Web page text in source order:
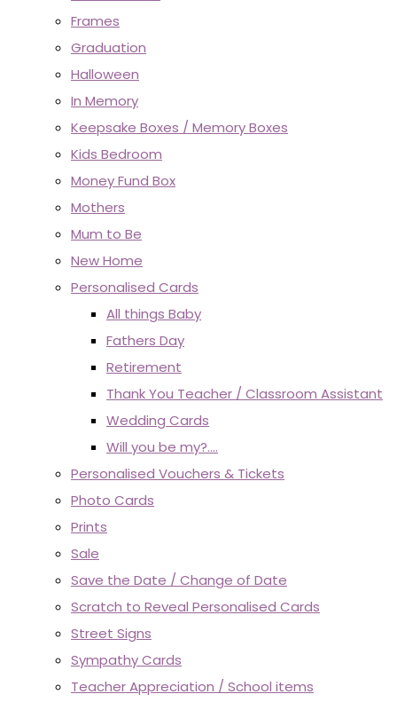
Frames
Graduation
Halloween
In Memory
Keepsake Boxes / Memory Boxes
Kids Bedroom
Money Fund Box
Mothers
Mum to Be
New Home
Personalised Cards
All things Baby
Fathers Day
Retirement
Thank You Teacher / Classroom Assistant
Wedding Cards
Will you be my?....
Personalised Vouchers & Tickets
Photo Cards
Prints
Sale
Save the Date / Change of Date
Scratch to Reveal Personalised Cards
Street Signs
Sympathy Cards
Teacher Appreciation / School items